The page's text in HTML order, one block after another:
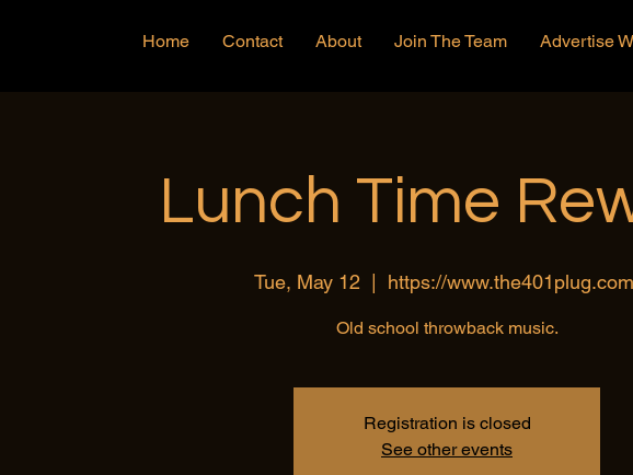
Home Contact About Join The Team Advertise
Lunch Time
Tue, May 12
  |
https://
Old school throwback music.
Registration is closed
See other events